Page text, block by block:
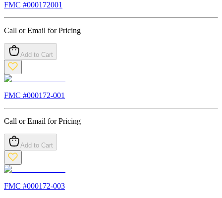
FMC #000172001
Call or Email for Pricing
Add to Cart
FMC #000172-001
Call or Email for Pricing
Add to Cart
FMC #000172-003